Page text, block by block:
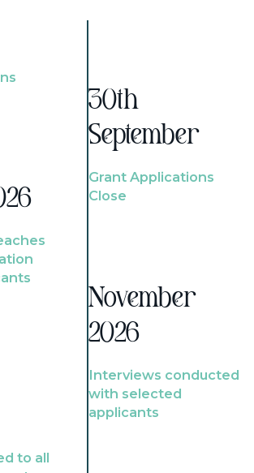
to all
30th
September
Grant Applications
Close
November
2026
Interviews conducted
with selected
applicants